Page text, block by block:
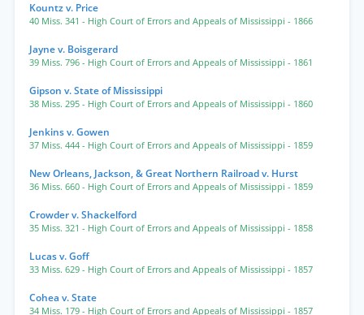
Kountz v. Price
40 Miss. 341 - High Court of Errors and Appeals of Mississippi - 1866
Jayne v. Boisgerard
39 Miss. 796 - High Court of Errors and Appeals of Mississippi - 1861
Gipson v. State of Mississippi
38 Miss. 295 - High Court of Errors and Appeals of Mississippi - 1860
Jenkins v. Gowen
37 Miss. 444 - High Court of Errors and Appeals of Mississippi - 1859
New Orleans, Jackson, & Great Northern Railroad v. Hurst
36 Miss. 660 - High Court of Errors and Appeals of Mississippi - 1859
Crowder v. Shackelford
35 Miss. 321 - High Court of Errors and Appeals of Mississippi - 1858
Lucas v. Goff
33 Miss. 629 - High Court of Errors and Appeals of Mississippi - 1857
Cohea v. State
34 Miss. 179 - High Court of Errors and Appeals of Mississippi - 1857